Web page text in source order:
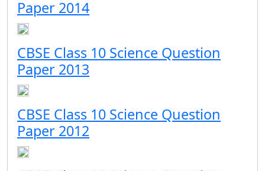
Paper 2014
CBSE Class 10 Science Question
Paper 2013
CBSE Class 10 Science Question
Paper 2012